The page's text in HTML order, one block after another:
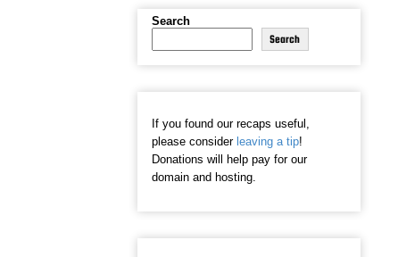
Search
Search
If you found our recaps useful,
please consider leaving a tip!
Donations will help pay for our
domain and hosting.